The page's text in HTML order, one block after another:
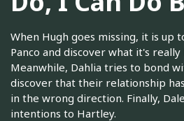
When Hugh goes missing, it is up
Panco and discover what it's
Meanwhile, Dahlia tries to bond
discover that their relationship
in the wrong direction. Finally,
intentions to Hartley.